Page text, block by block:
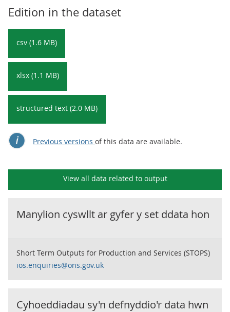
Edition in the dataset
csv (1.6 MB)
xlsx (1.1 MB)
structured text (2.0 MB)
Previous versions of this data are available.
View all data related to output
Manylion cyswllt ar gyfer y set ddata hon
Short Term Outputs for Production and Services (STOPS)
ios.enquiries@ons.gov.uk
Cyhoeddiadau sy'n defnyddio'r data hwn